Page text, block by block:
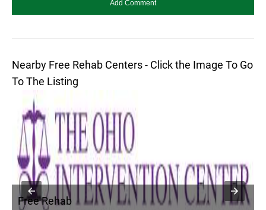
Nearby Free Rehab Centers - Click the Image To Go
To The Listing
Free Rehab